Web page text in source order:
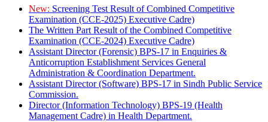
New: Screening Test Result of Combined Competitive
Examination (CCE-2025) Executive Cadre)
The Written Part Result of the Combined Competitive
Examination (CCE-2024) Executive Cadre)
Assistant Director (Forensic) BPS-17 in Enquiries &
Anticorruption Establishment Services General
Administration & Coordination Department.
Assistant Director (Software) BPS-17 in Sindh Public Service
Commission.
Director (Information Technology) BPS-19 (Health
Management Cadre) in Health Department.